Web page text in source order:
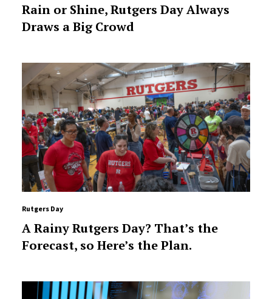
Rain or Shine, Rutgers Day Always
Draws a Big Crowd
Rutgers Day
A Rainy Rutgers Day? That’s the
Forecast, so Here’s the Plan.